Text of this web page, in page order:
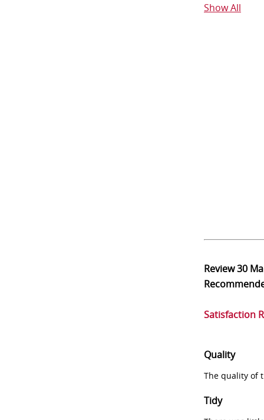
Show All
Review30
Satisfaction
Quality
The quality of
Tidy